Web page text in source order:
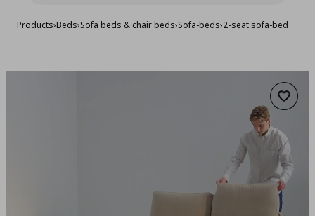
Products›Beds›Sofa beds & chair beds›Sofa-beds›2-seat sofa-bed
Add